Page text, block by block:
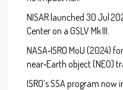
NISAR launched 30 Jul
Centeron a GSLV Mk III.
NASA‑ISRO MoU (2024)
near‑Earth object (NEO)
ISRO’s SSA program